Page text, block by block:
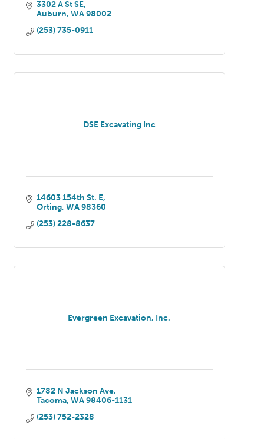
3302 A St SE
Auburn WA 98002
(253) 735-0911
DSE Excavating Inc
14603 154th St. E
Orting WA 98360
(253) 228-8637
Evergreen Excavation, Inc.
1782 N Jackson Ave
Tacoma WA 98406-1131
(253) 752-2328